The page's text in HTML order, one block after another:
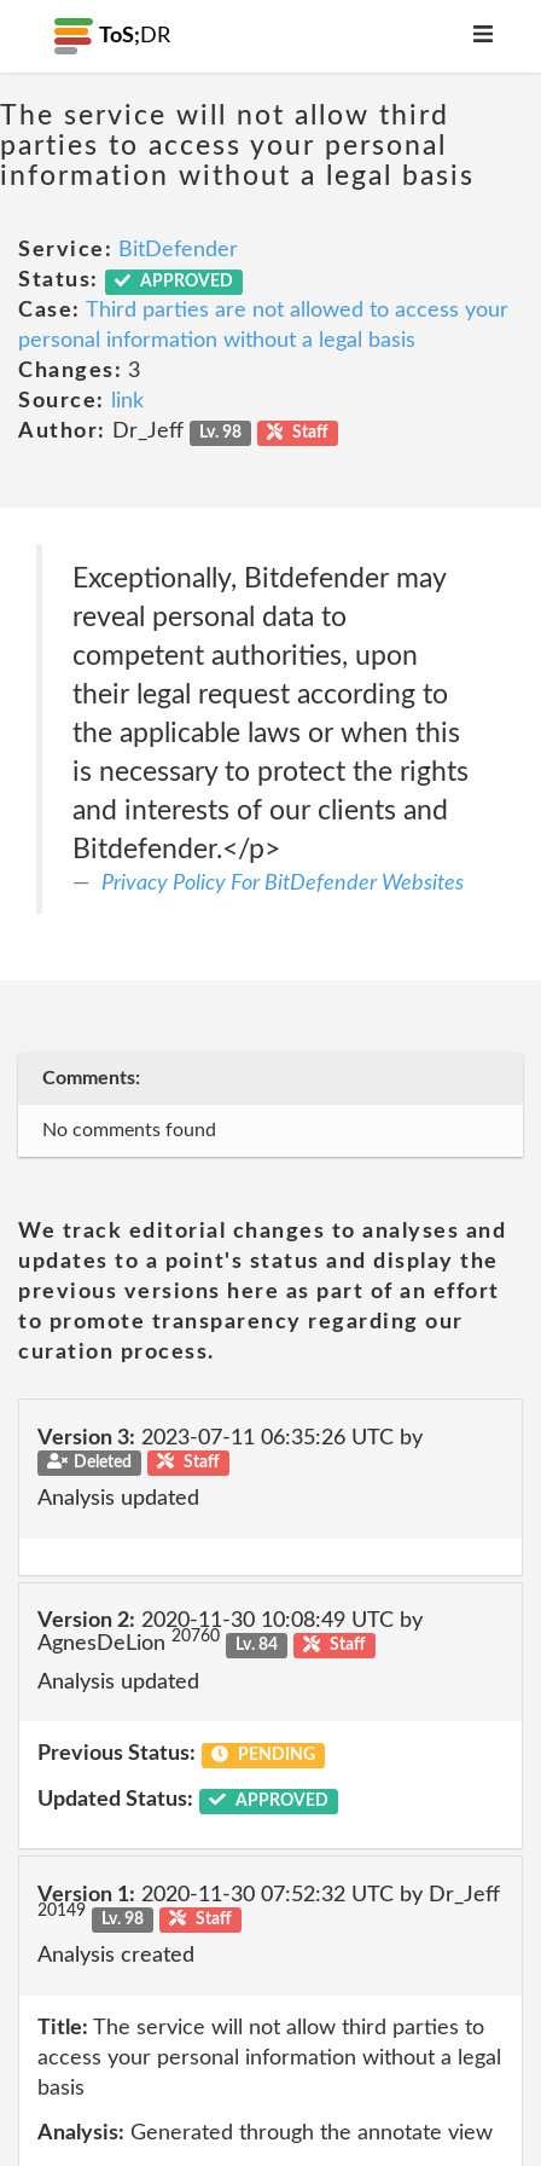
ToS; DR
The service will not allow third
parties to access your personal
information without a legal basis
Service: BitDefender
Status:
APPROVED
Case: Third parties are not allowed to access your
personal information without a legal basis
Changes: 3
Source:
link
Author:
Dr_Jeff Lv. 98 Staff
Exceptionally, Bitdefender may
reveal personal data to
competent authorities, upon
their legal request according to
the applicable laws or when this
is necessary to protect the rights
and interests of our clients and
Bitdefender.</p>
Privacy Policy For BitDefender Websites
Comments:
No comments found
We track editorial changes to analyses and
updates to a point's status and display the
previous versions here as part of an effort
to promote transparency regarding our
curation process.
Version 3: 2023-07-11 06:35:26 UTC by
Deleted Staff
Analysis updated
Version 2: 2020-11-30 10:08:49 UTC by
AgnesDeLion 20760 Lv. 84 Staff
Analysis updated
Previous Status: PENDING
Updated Status: APPROVED
Version 1: 2020-11-30 07:52:32 UTC by Dr_Jeff
20149 Lv. 98 Staff
Analysis created
Title: The service will not allow third parties to
access your personal information without a legal
basis
Analysis: Generated through the annotate view